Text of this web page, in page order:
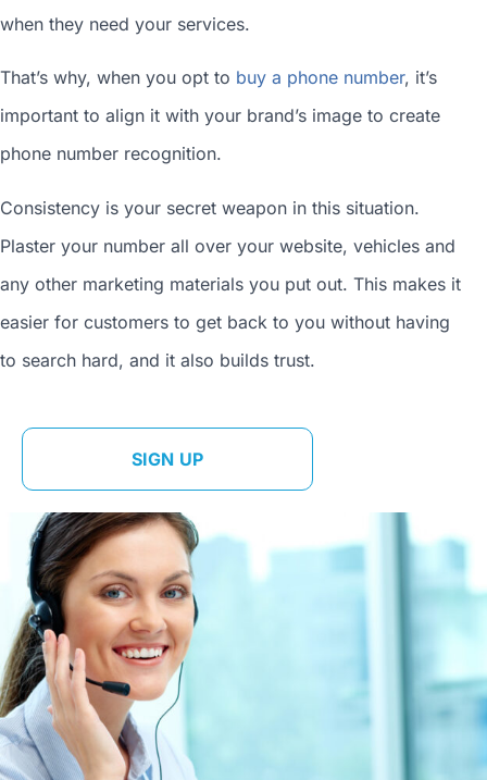
when they need your services.
That’s why, when you opt to buy a phone number, it’s
important to align it with your brand’s image to create
phone number recognition.
Consistency is your secret weapon in this situation.
Plaster your number all over your website, vehicles and
any other marketing materials you put out. This makes it
easier for customers to get back to you without having
to search hard, and it also builds trust.
SIGN UP